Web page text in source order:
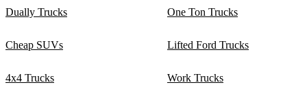
Dually Trucks One Ton Trucks
Cheap SUVs Lifted Ford Trucks
4x4 Trucks Work Trucks